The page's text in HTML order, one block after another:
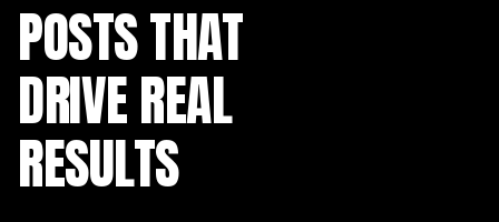
POSTS THAT
DRIVE REAL
RESULTS